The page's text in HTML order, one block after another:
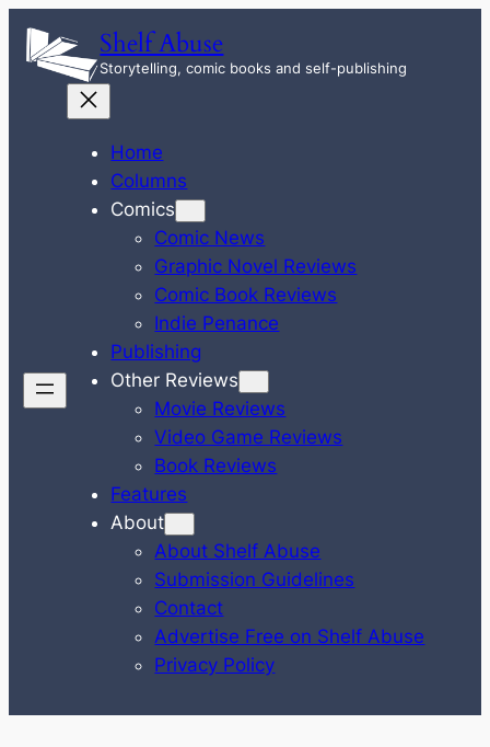
Skip
content
Shelf Abuse
Storytelling, comic books and self-publishing
Home
Columns
Comics
Comic News
Graphic Novel Reviews
Comic Book Reviews
Indie Penance
Publishing
Other Reviews
Movie Reviews
Video Game Reviews
Book Reviews
Features
About
About Shelf Abuse
Submission Guidelines
Contact
Advertise Free on Shelf Abuse
Privacy Policy